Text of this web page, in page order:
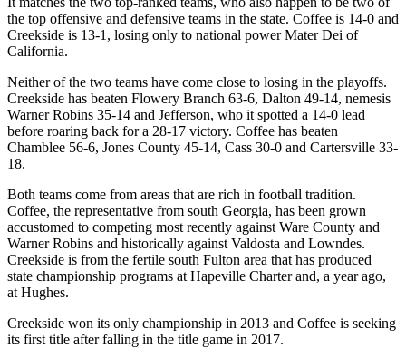
the top offensive and defensive teams in the state. Coffee is 14-0 and
Creekside is 13-1, losing only to national power Mater Dei of
California.
Neither of the two teams have come close to losing in the playoffs.
Creekside has beaten Flowery Branch 63-6, Dalton 49-14, nemesis
Warner Robins 35-14 and Jefferson, who it spotted a 14-0 lead
before roaring back for a 28-17 victory. Coffee has beaten
Chamblee 56-6, Jones County 45-14, Cass 30-0 and Cartersville 33-
18.
Both teams come from areas that are rich in football tradition.
Coffee, the representative from south Georgia, has been grown
accustomed to competing most recently against Ware County and
Warner Robins and historically against Valdosta and Lowndes.
Creekside is from the fertile south Fulton area that has produced
state championship programs at Hapeville Charter and, a year ago,
at Hughes.
Creekside won its only championship in 2013 and Coffee is seeking
its first title after falling in the title game in 2017.